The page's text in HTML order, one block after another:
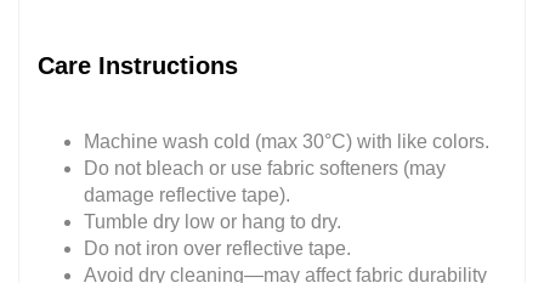
Care Instructions
Machine wash cold (max 30°C) with like colors.
Do not bleach or use fabric softeners (may
damage reflective tape).
Tumble dry low or hang to dry.
Do not iron over reflective tape.
Avoid dry cleaning—may affect fabric durability